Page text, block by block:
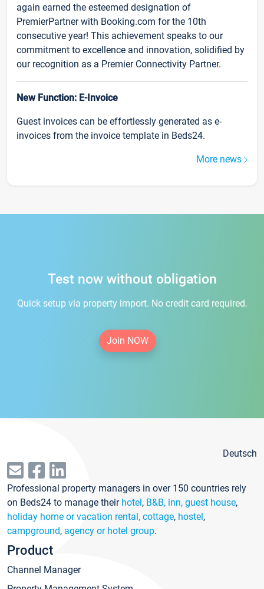
again earned the esteemed designation of
PremierPartner with Booking.com for the 10th
consecutive year! This achievement speaks to our
commitment to excellence and innovation, solidified by
our recognition as a Premier Connectivity Partner.
New Function: E-Invoice
Guest invoices can be effortlessly generated as e-
invoices from the invoice template in Beds24.
More news
Test now without obligation
Quick setup via property import. No credit card required.
Join NOW
Deutsch
Professional property managers in over 150 countries rely
on Beds24 to manage their hotel, B&B, inn, guest house,
holiday home or vacation rental, cottage, hostel,
campground, agency or hotel group.
Product
Channel Manager